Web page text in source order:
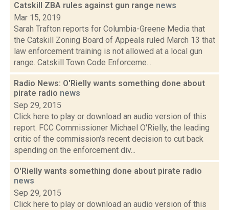
Catskill ZBA rules against gun range news
Mar 15, 2019
Sarah Trafton reports for Columbia-Greene Media that
the Catskill Zoning Board of Appeals ruled March 13 that
law enforcement training is not allowed at a local gun
range. Catskill Town Code Enforceme...
Radio News: O'Rielly wants something done about
pirate radio news
Sep 29, 2015
Click here to play or download an audio version of this
report. FCC Commissioner Michael O'Rielly, the leading
critic of the commission's recent decision to cut back
spending on the enforcement div...
O'Rielly wants something done about pirate radio
news
Sep 29, 2015
Click here to play or download an audio version of this